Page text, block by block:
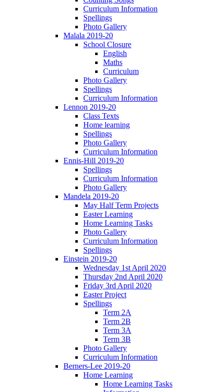
Curriculum Information
Spellings
Photo Gallery
Malala 2019-20
School Closure
English
Maths
Curriculum
Photo Gallery
Spellings
Curriculum Information
Lennon 2019-20
Class Texts
Home learning
Spellings
Photo Gallery
Curriculum Information
Ennis-Hill 2019-20
Spellings
Curriculum Information
Photo Gallery
Mandela 2019-20
May Half Term Projects
Easter Learning
Home Learning Tasks
Photo Gallery
Curriculum Information
Spellings
Einstein 2019-20
Wednesday 1st April 2020
Thursday 2nd April 2020
Friday 3rd April 2020
Easter Project
Spellings
Term 2A
Term 2B
Term 3A
Term 3B
Photo Gallery
Curriculum Information
Berners-Lee 2019-20
Home Learning
Home Learning Tasks